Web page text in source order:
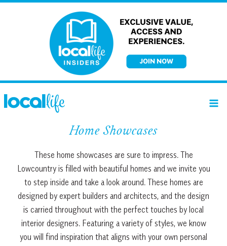
Home Showcases
These home showcases are sure to impress. The
Lowcountry is filled with beautiful homes and we invite you
to step inside and take a look around. These homes are
designed by expert builders and architects, and the design
is carried throughout with the perfect touches by local
interior designers. Featuring a variety of styles, we know
you will find inspiration that aligns with your own personal